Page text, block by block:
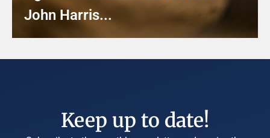
John Harris...
Keep up to date!